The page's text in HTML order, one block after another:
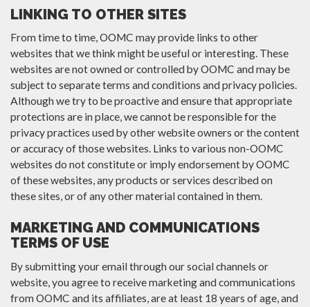
LINKING TO OTHER SITES
From time to time, OOMC may provide links to other
websites that we think might be useful or interesting. These
websites are not owned or controlled by OOMC and may be
subject to separate terms and conditions and privacy policies.
Although we try to be proactive and ensure that appropriate
protections are in place, we cannot be responsible for the
privacy practices used by other website owners or the content
or accuracy of those websites. Links to various non-OOMC
websites do not constitute or imply endorsement by OOMC
of these websites, any products or services described on
these sites, or of any other material contained in them.
MARKETING AND COMMUNICATIONS
TERMS OF USE
By submitting your email through our social channels or
website, you agree to receive marketing and communications
from OOMC and its affiliates, are at least 18 years of age, and